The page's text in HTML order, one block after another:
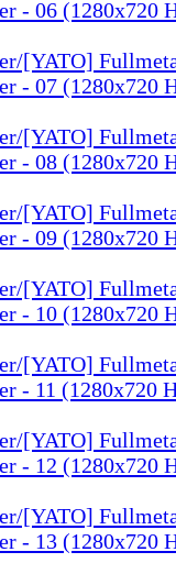
- 06 (1280x720
[YATO]
- 07 (1280x720
[YATO]
- 08 (1280x720
[YATO]
- 09 (1280x720
[YATO]
- 10 (1280x720
[YATO]
- 11 (1280x720
[YATO]
- 12 (1280x720
[YATO]
- 13 (1280x720